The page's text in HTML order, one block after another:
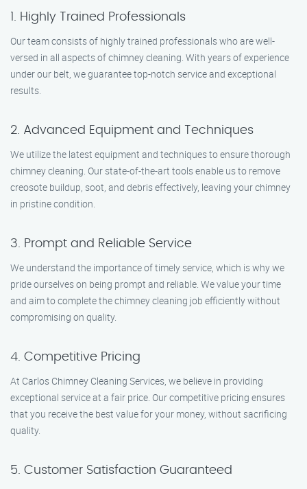
1. Highly Trained Professionals
Our team consists of highly trained professionals who are well-
versed in all aspects of chimney cleaning. With years of experience
under our belt, we guarantee top-notch service and exceptional
results.
2. Advanced Equipment and Techniques
We utilize the latest equipment and techniques to ensure thorough
chimney cleaning. Our state-of-the-art tools enable us to remove
creosote buildup, soot, and debris effectively, leaving your chimney
in pristine condition.
3. Prompt and Reliable Service
We understand the importance of timely service, which is why we
pride ourselves on being prompt and reliable. We value your time
and aim to complete the chimney cleaning job efficiently without
compromising on quality.
4. Competitive Pricing
At Carlos Chimney Cleaning Services, we believe in providing
exceptional service at a fair price. Our competitive pricing ensures
that you receive the best value for your money, without sacrificing
quality.
5. Customer Satisfaction Guaranteed